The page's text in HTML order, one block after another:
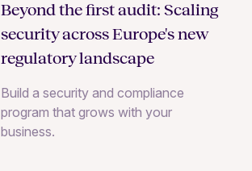
Beyond the first audit: Scaling
security across Europe's new
regulatory landscape
Build a security and compliance
program that grows with your
business.